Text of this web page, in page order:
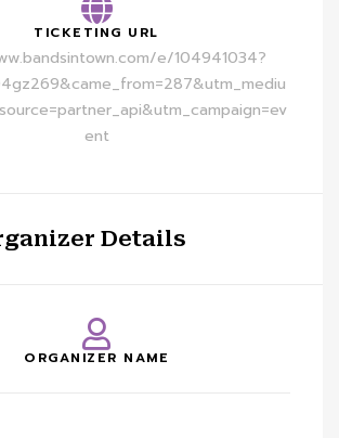
TICKETING URL
e/104941034?
ent
Details
ORGANIZER NAME